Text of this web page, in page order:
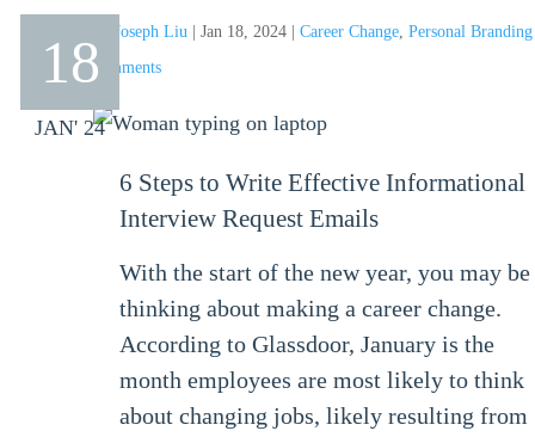
Joseph Liu |Jan 18, 2024 |Career Change,Personal Branding
comments
18
JAN' 24
6 Steps to Write Effective Informational
Interview Request Emails
With the start of the new year, you may be
thinking about making a career change.
According to Glassdoor, January is the
month employees are most likely to think
about changing jobs, likely resulting from